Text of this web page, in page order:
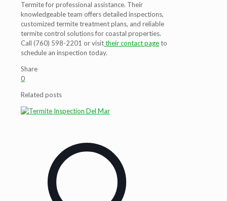
Termite for professional assistance. Their
knowledgeable team offers detailed inspections,
customized termite treatment plans, and reliable
termite control solutions for coastal properties.
Call (760) 598-2201 or visittheir contact pageto
schedule an inspection today.
Share
0
Related posts